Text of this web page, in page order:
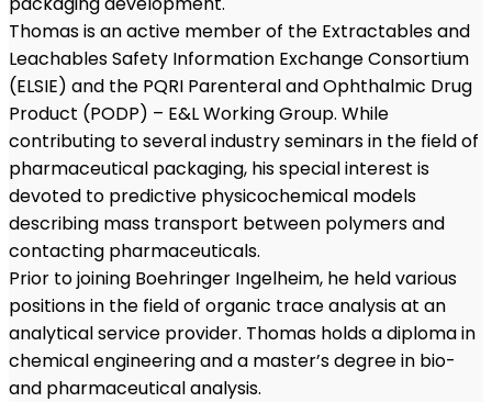
Thomas is an active member of the Extractables and
Leachables Safety Information Exchange Consortium
(ELSIE) and the PQRI Parenteral and Ophthalmic Drug
Product (PODP) – E&L Working Group. While
contributing to several industry seminars in the field of
pharmaceutical packaging, his special interest is
devoted to predictive physicochemical models
describing mass transport between polymers and
contacting pharmaceuticals.
Prior to joining Boehringer Ingelheim, he held various
positions in the field of organic trace analysis at an
analytical service provider. Thomas holds a diploma in
chemical engineering and a master’s degree in bio-
and pharmaceutical analysis.